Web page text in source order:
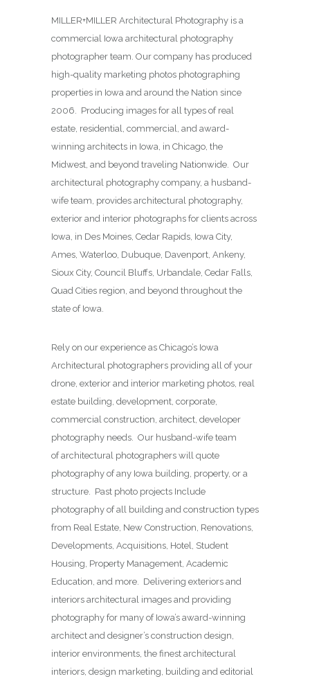
MILLER+MILLER Architectural Photography is a
commercial Iowa architectural photography
photographer team. Our company has produced
high-quality marketing photos photographing
properties in Iowa and around the Nation since
2006. Producing images for all types of real
estate, residential, commercial, and award-
winning architects in Iowa, in Chicago, the
Midwest, and beyond traveling Nationwide. Our
architectural photography company, a husband-
wife team, provides architectural photography,
exterior and interior photographs for clients across
Iowa, in Des Moines, Cedar Rapids, Iowa City,
Ames, Waterloo, Dubuque, Davenport, Ankeny,
Sioux City, Council Bluffs, Urbandale, Cedar Falls,
Quad Cities region, and beyond throughout the
state of Iowa.
Rely on our experience as Chicago’s Iowa
Architectural photographers providing all of your
drone, exterior and interior marketing photos, real
estate building, development, corporate,
commercial construction, architect, developer
photography needs. Our husband-wife team
of architectural photographers will quote
photography of any Iowa building, property, or a
structure. Past photo projects Include
photography of all building and construction types
from Real Estate, New Construction, Renovations,
Developments, Acquisitions, Hotel, Student
Housing, Property Management, Academic
Education, and more. Delivering exteriors and
interiors architectural images and providing
photography for many of Iowa’s award-winning
architect and designer’s construction design,
interior environments, the finest architectural
interiors, design marketing, building and editorial